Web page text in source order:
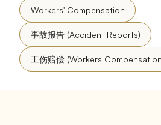
Workers' Compensation
事故报告 (Accident Reports)
工伤赔偿 (Workers